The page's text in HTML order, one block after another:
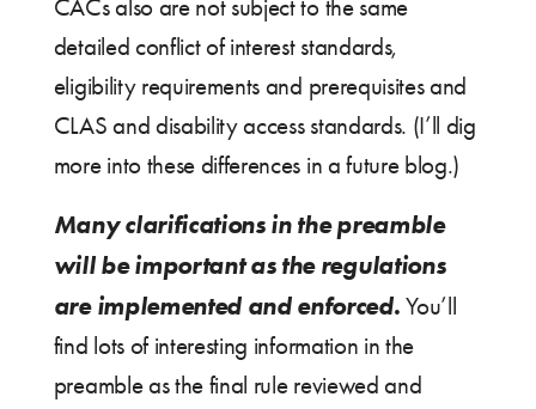
CACs also are not subject to the same
detailed conflict of interest standards,
eligibility requirements and prerequisites and
CLAS and disability access standards. (I’ll dig
more into these differences in a future blog.)
Many clarifications in the preamble
will be important as the regulations
are implemented and enforced.You’ll
find lots of interesting information in the
preamble as the final rule reviewed and